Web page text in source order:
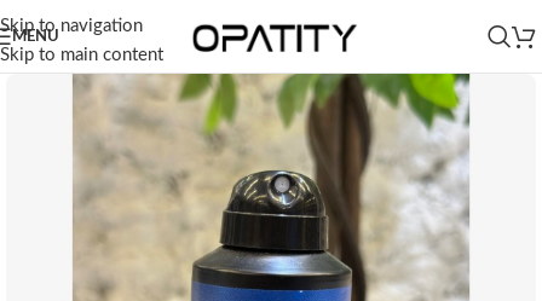
Skip to navigation
Skip to main content
MENU